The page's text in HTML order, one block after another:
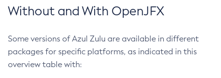
Without and With OpenJFX
Some versions of Azul Zulu are available in different
packages for specific platforms, as indicated in this
overview table with: